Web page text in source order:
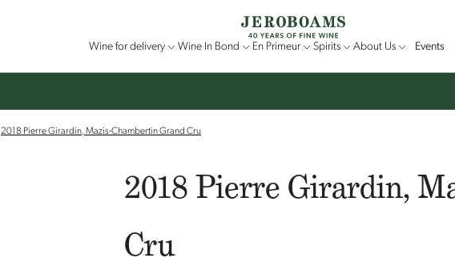
Wine for delivery Wine In Bond En Primeur Spirits About Us Events
2018 Pierre Girardin, Mazis-Chambertin Grand Cru
2018 Pierre Girardin,
Cru